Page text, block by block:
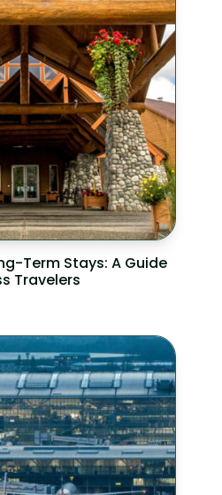
Term Stays: A Guide
Travelers